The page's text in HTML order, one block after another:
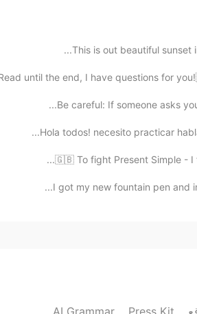
2019.06.22 12:29
2019.06.22 12:24
This is out beautiful sunset
until the end, I have questions for
Be careful: If someone asks
Hola todos! necesito practicar
🇬🇧 To fight Present Simple - I
I got my new fountain pen and
AI Grammar Press Kit